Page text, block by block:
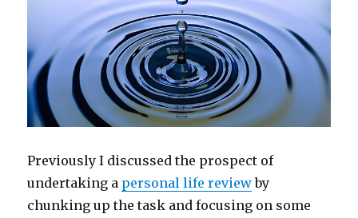
Previously I discussed the prospect of
undertaking a personal life reviewby
chunking up the task and focusing on some